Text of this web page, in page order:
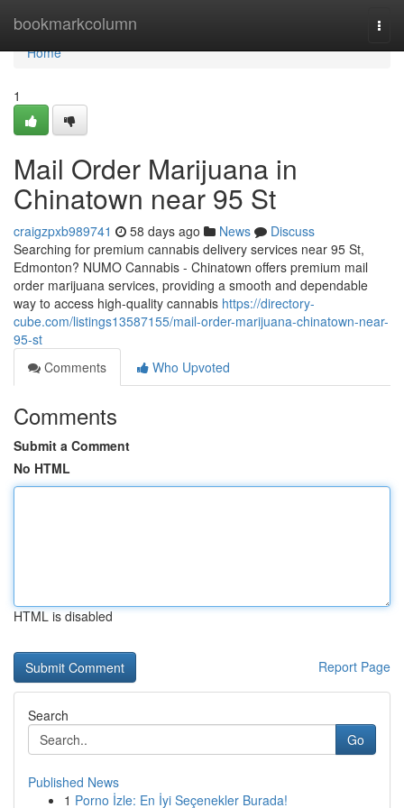
bookmarkcolumn
Home
Home
1
Mail Order Marijuana in
Chinatown near 95 St
craigzpxb989741 58 days ago News
Discuss
Searching for premium cannabis delivery services near 95 St,
Edmonton? NUMO Cannabis - Chinatown offers premium mail
order marijuana services, providing a smooth and dependable
way to access high-quality cannabis https://directory-
cube.com/listings13587155/mail-order-marijuana-chinatown-near-
95-st
Comments
Who Upvoted
Comments
Submit a Comment
No HTML
HTML is disabled
Report Page
Search
Go
Published News
1 Porno İzle: En İyi Seçenekler Burada!